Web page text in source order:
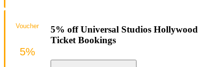
5% off Universal Studios Hollywood
Ticket Bookings
Voucher
5%